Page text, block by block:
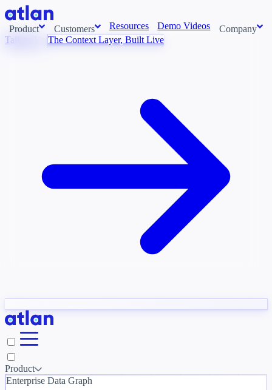
Product
need to understand your business.
Slack
Customers Resources Demo Videos Company
Newsroom
Partners
Talk to Us The Context Layer, Built Live
Product
Enterprise Data Graph